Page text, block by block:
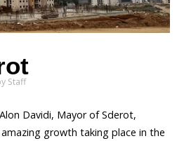
Staff
Davidi, Mayor of Sderot,
growth taking place in the